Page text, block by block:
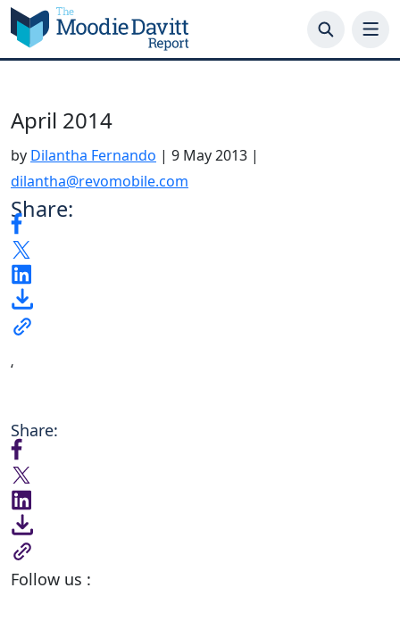
Skip
to
content
April 2014
by Dilantha Fernando | 9 May 2013 |
dilantha@revomobile.com
Share:
‘
Share:
Follow us :